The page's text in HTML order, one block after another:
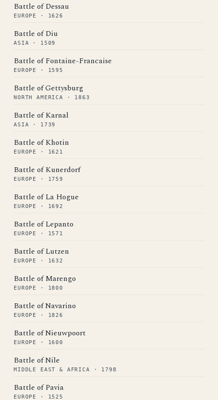
Battle of Dessau
EUROPE · 1626
Battle of Diu
ASIA · 1509
Battle of Fontaine-Francaise
EUROPE · 1595
Battle of Gettysburg
NORTH AMERICA · 1863
Battle of Karnal
ASIA · 1739
Battle of Khotin
EUROPE · 1621
Battle of Kunerdorf
EUROPE · 1759
Battle of La Hogue
EUROPE · 1692
Battle of Lepanto
EUROPE · 1571
Battle of Lutzen
EUROPE · 1632
Battle of Marengo
EUROPE · 1800
Battle of Navarino
EUROPE · 1826
Battle of Nieuwpoort
EUROPE · 1600
Battle of Nile
MIDDLE EAST & AFRICA · 1798
Battle of Pavia
EUROPE · 1525